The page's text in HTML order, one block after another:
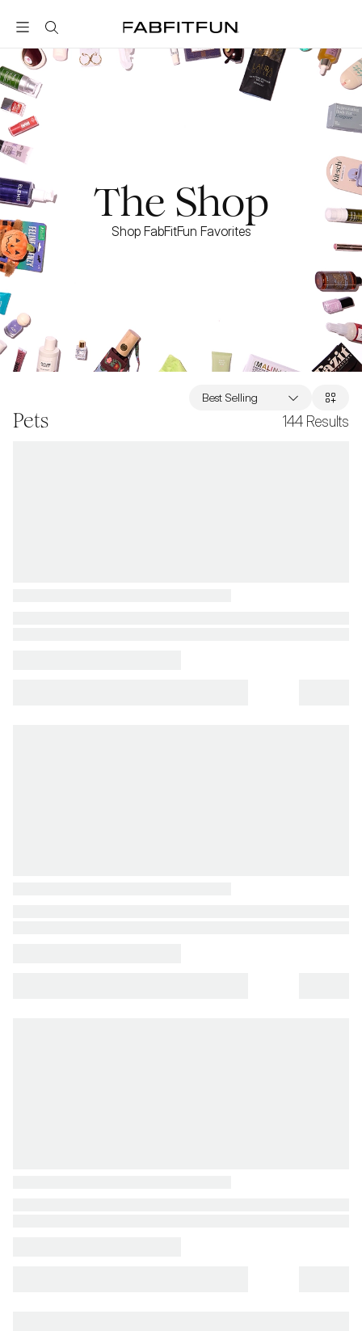
FabFitFun
The Shop
Shop FabFitFun Favorites
Pets 144 Results
Best Selling